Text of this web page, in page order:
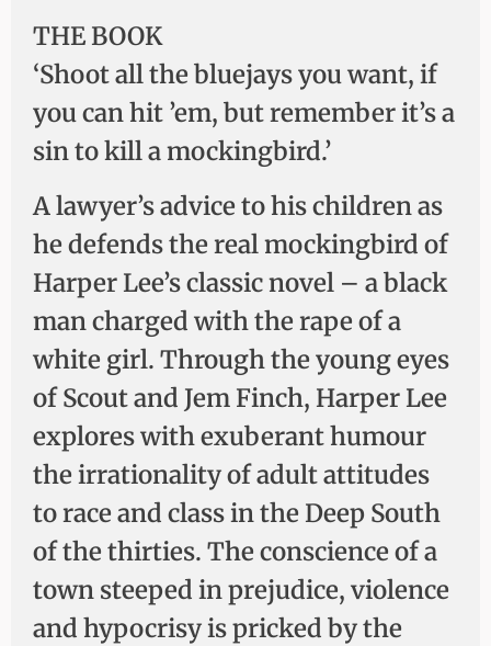
THE BOOK
‘Shoot all the bluejays you want, if
you can hit ’em, but remember it’s a
sin to kill a mockingbird.’
A lawyer’s advice to his children as
he defends the real mockingbird of
Harper Lee’s classic novel – a black
man charged with the rape of a
white girl. Through the young eyes
of Scout and Jem Finch, Harper Lee
explores with exuberant humour
the irrationality of adult attitudes
to race and class in the Deep South
of the thirties. The conscience of a
town steeped in prejudice, violence
and hypocrisy is pricked by the